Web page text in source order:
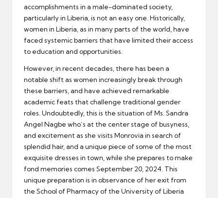
accomplishments in a male-dominated society,
particularly in Liberia, is not an easy one. Historically,
women in Liberia, as in many parts of the world, have
faced systemic barriers that have limited their access
to education and opportunities.
However, in recent decades, there has been a
notable shift as women increasingly break through
these barriers, and have achieved remarkable
academic feats that challenge traditional gender
roles. Undoubtedly, this is the situation of Ms. Sandra
Angel Nagbe who’s at the center stage of busyness,
and excitement as she visits Monrovia in search of
splendid hair, and a unique piece of some of the most
exquisite dresses in town, while she prepares to make
fond memories comes September 20, 2024. This
unique preparation is in observance of her exit from
the School of Pharmacy of the University of Liberia